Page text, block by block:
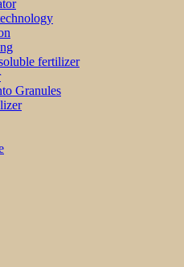
fertilizer
Granules